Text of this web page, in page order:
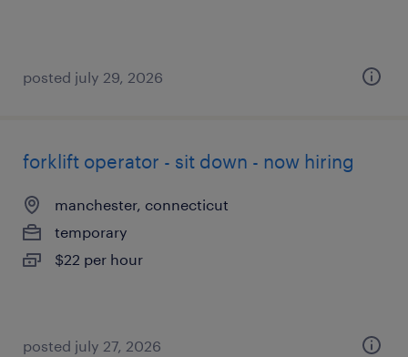
posted july 29, 2026
forklift operator - sit down - now hiring
manchester, connecticut
temporary
$22 per hour
posted july 27, 2026